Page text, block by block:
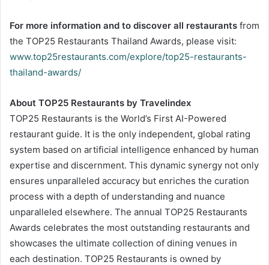
For more information and to discover all restaurants from
the TOP25 Restaurants Thailand Awards, please visit:
www.top25restaurants.com/explore/top25-restaurants-
thailand-awards/
About TOP25 Restaurants by Travelindex
TOP25 Restaurants is the World’s First AI-Powered
restaurant guide. It is the only independent, global rating
system based on artificial intelligence enhanced by human
expertise and discernment. This dynamic synergy not only
ensures unparalleled accuracy but enriches the curation
process with a depth of understanding and nuance
unparalleled elsewhere. The annual TOP25 Restaurants
Awards celebrates the most outstanding restaurants and
showcases the ultimate collection of dining venues in
each destination. TOP25 Restaurants is owned by